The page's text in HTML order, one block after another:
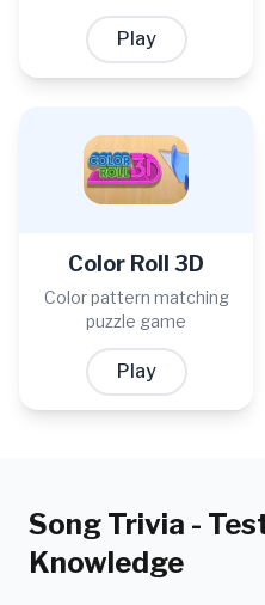
Play
Color Roll 3D
Color pattern matching
puzzle game
Play
Song Trivia -
Knowledge